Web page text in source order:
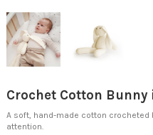
Crochet Cotton Bunny
A soft, hand-made cotton crocheted
attention.